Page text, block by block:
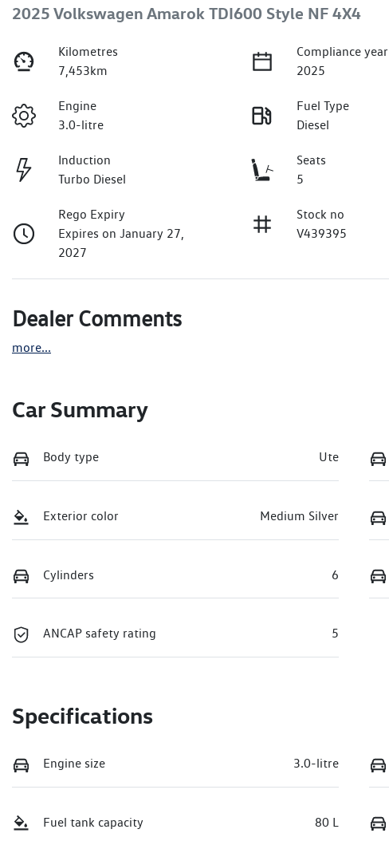
2025 Volkswagen Amarok TDI600 Style NF 4X4
Kilometres
7,453km
Compliance year
2025
Engine
3.0-litre
Fuel Type
Diesel
Induction
Turbo Diesel
Seats
5
Rego Expiry
Expires on January 27,
2027
Stock no
V439395
Dealer Comments
more...
Car Summary
Body type Ute
Exterior color Medium Silver
Cylinders 6
ANCAP safety rating 5
Specifications
Engine size 3.0-litre
Fuel tank capacity 80 L